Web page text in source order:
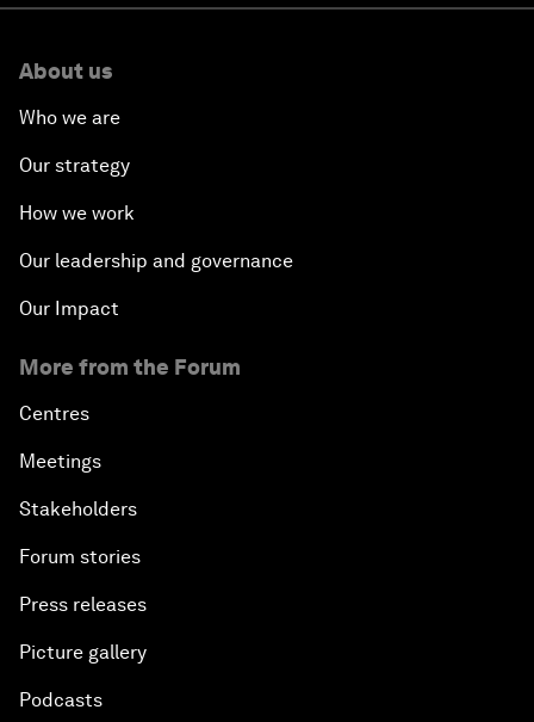
About us
Who we are
Our strategy
How we work
Our leadership and governance
Our Impact
More from the Forum
Centres
Meetings
Stakeholders
Forum stories
Press releases
Picture gallery
Podcasts